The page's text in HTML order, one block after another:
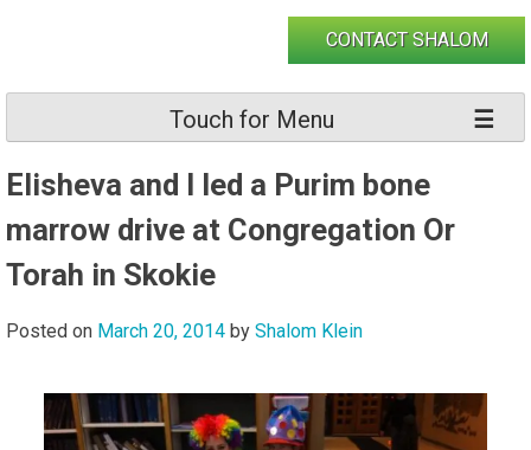
CONTACT SHALOM
Touch for Menu
Elisheva and I led a Purim bone
marrow drive at Congregation Or
Torah in Skokie
Posted on March 20, 2014 by Shalom Klein